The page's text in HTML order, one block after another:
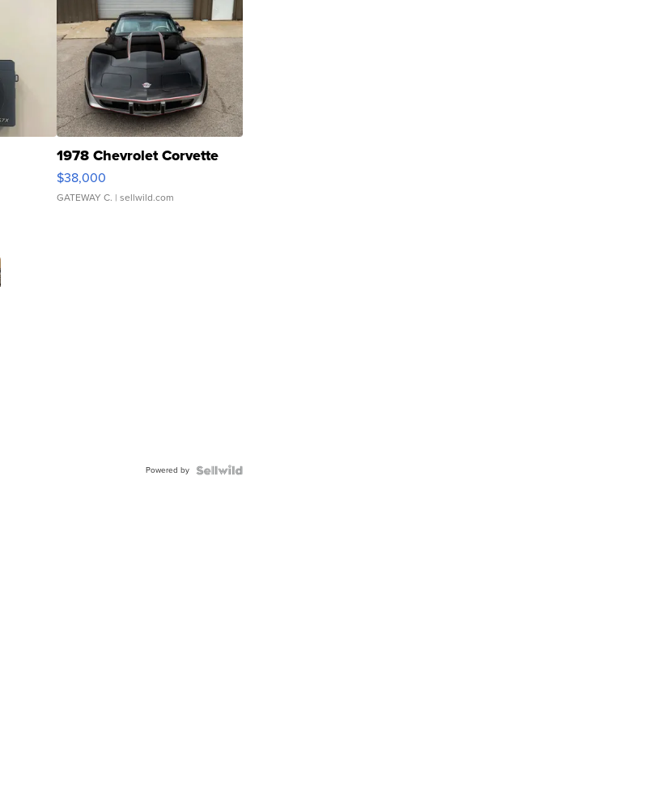
1978 Chevrolet Corvette
$38,000
GATEWAY C. | sellwild.com
Powered by